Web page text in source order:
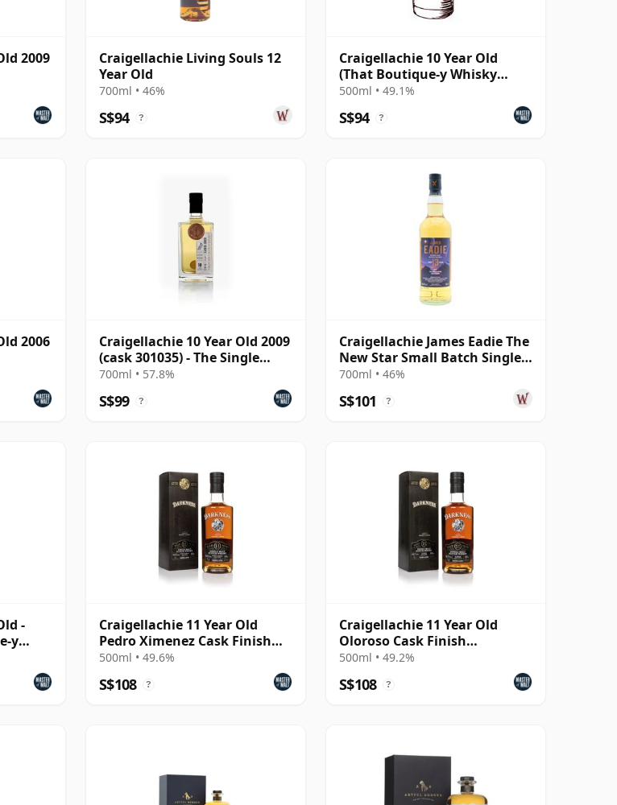
2009
Craigellachie Living Souls 12
Year Old
700ml • 46%
S$94 ?
Craigellachie 10 Year Old
(That Boutique-y Whisky
Company)
500ml • 49.1%
S$94 ?
2006
Craigellachie 10 Year Old 2009
(cask 301035) - The Single
Cask
700ml • 57.8%
S$99 ?
Craigellachie James Eadie The
New Star Small Batch Single
Malt S 2008 13 Year Old
700ml • 46%
S$101 ?
-
y
Craigellachie 11 Year Old
Pedro Ximenez Cask Finish
(Darkness)
500ml • 49.6%
S$108 ?
Craigellachie 11 Year Old
Oloroso Cask Finish
(Darkness)
500ml • 49.2%
S$108 ?